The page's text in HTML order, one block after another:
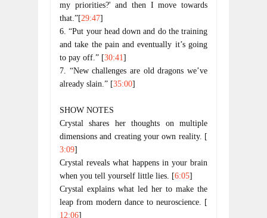
my priorities?' and then I move towards
that.”[29:47]
6. “Put your head down and do the training
and take the pain and eventually it’s going
to pay off.” [30:41]
7. “New challenges are old dragons we’ve
already slain.” [35:00]
SHOW NOTES
Crystal shares her thoughts on multiple
dimensions and creating your own reality. [
3:09]
Crystal reveals what happens in your brain
when you tell yourself little lies. [6:05]
Crystal explains what led her to make the
leap from modern dance to neuroscience. [
12:06]